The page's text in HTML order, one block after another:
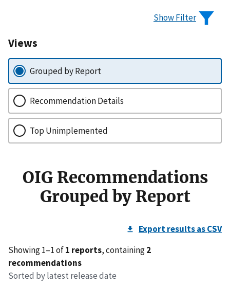
Show Filter
Views
Grouped by Report
Recommendation Details
Top Unimplemented
OIG Recommendations
Grouped by Report
Export results as CSV
Showing 1–1 of1 reports, containing2
recommendations
Sorted by latest release date